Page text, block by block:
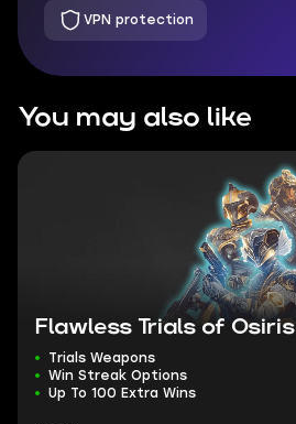
VPN protection
You may also like
Flawless Trials of Osiris
Trials Weapons
Win Streak Options
Up To 100 Extra Wins